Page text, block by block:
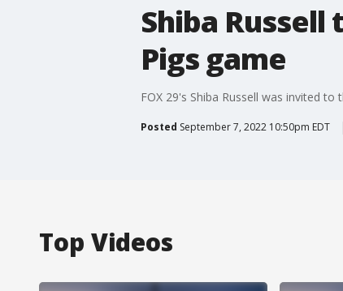
Shiba
Pigs game
FOX 29's Shiba Russell was invited
Posted September 7, 2022 10:50pm EDT
Top Videos